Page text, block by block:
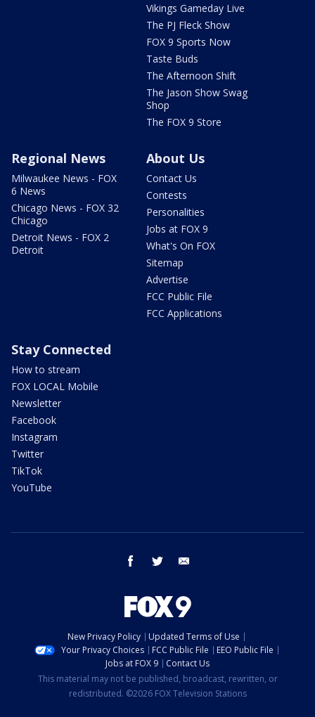
Vikings Gameday Live
The PJ Fleck Show
FOX 9 Sports Now
Taste Buds
The Afternoon Shift
The Jason Show Swag
Shop
The FOX 9 Store
Regional News
Milwaukee News - FOX
6 News
Chicago News - FOX 32
Chicago
Detroit News - FOX 2
Detroit
About Us
Contact Us
Contests
Personalities
Jobs at FOX 9
What's On FOX
Sitemap
Advertise
FCC Public File
FCC Applications
Stay Connected
How to stream
FOX LOCAL Mobile
Newsletter
Facebook
Instagram
Twitter
TikTok
YouTube
facebook twitter
New Privacy Policy
Updated Terms of Use
Your Privacy Choices
FCC Public File
EEO Public File
Jobs at FOX 9
Contact Us
This material may not be published, broadcast, rewritten, or
redistributed. ©2026 FOX Television Stations